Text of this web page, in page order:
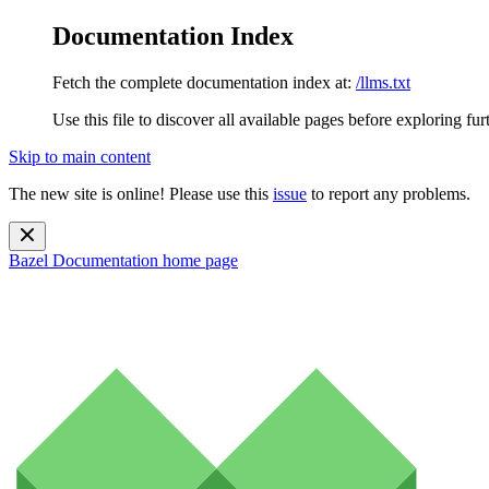
Documentation Index
Fetch the complete documentation index at: /llms.txt
Use this file to discover all available pages before exploring
Skip to main content
The new site is online! Please use this issue to report any problems.
Bazel Documentation home page